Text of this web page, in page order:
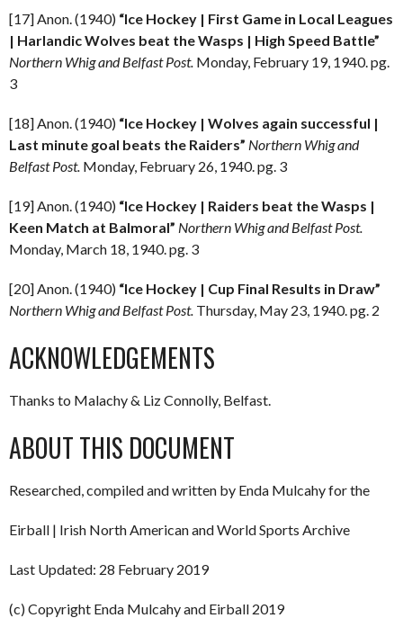
[17] Anon. (1940) “Ice Hockey | First Game in Local Leagues
| Harlandic Wolves beat the Wasps | High Speed Battle”
Northern Whig and Belfast Post. Monday, February 19, 1940. pg.
3
[18] Anon. (1940) “Ice Hockey | Wolves again successful |
Last minute goal beats the Raiders” Northern Whig and
Belfast Post. Monday, February 26, 1940. pg. 3
[19] Anon. (1940) “Ice Hockey | Raiders beat the Wasps |
Keen Match at Balmoral” Northern Whig and Belfast Post.
Monday, March 18, 1940. pg. 3
[20] Anon. (1940) “Ice Hockey | Cup Final Results in Draw”
Northern Whig and Belfast Post. Thursday, May 23, 1940. pg. 2
ACKNOWLEDGEMENTS
Thanks to Malachy & Liz Connolly, Belfast.
ABOUT THIS DOCUMENT
Researched, compiled and written by Enda Mulcahy for the
Eirball | Irish North American and World Sports Archive
Last Updated: 28 February 2019
(c) Copyright Enda Mulcahy and Eirball 2019